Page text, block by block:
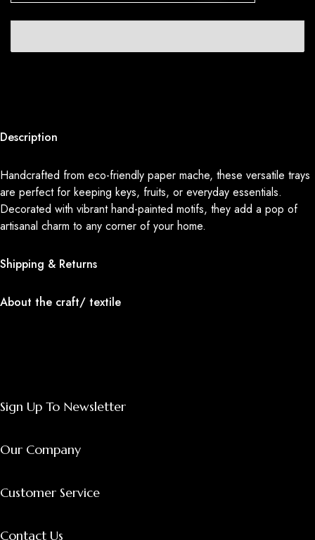
Description
Handcrafted from eco-friendly paper mache, these versatile trays
are perfect for keeping keys, fruits, or everyday essentials.
Decorated with vibrant hand-painted motifs, they add a pop of
artisanal charm to any corner of your home.
Shipping & Returns
About the craft/ textile
Sign Up To Newsletter
Our Company
Customer Service
Contact Us